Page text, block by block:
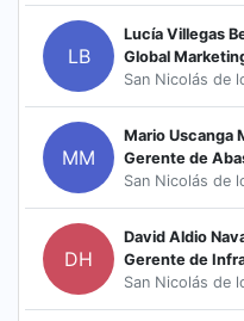
LB
Lucía Villegas
Global
San Nicolás de
MM
Mario Uscanga
Gerente de
San Nicolás de
DH
David Aldio
Gerente de
San Nicolás de